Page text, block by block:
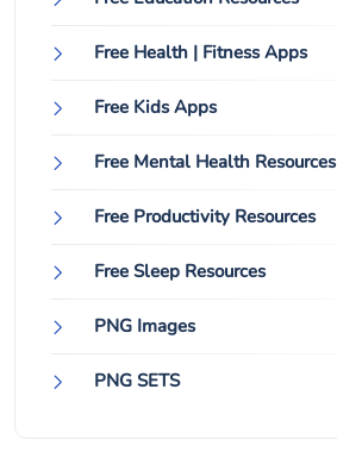
Free Health | Fitness Apps
Free Kids Apps
Free Mental Health Resources
Free Productivity Resources
Free Sleep Resources
PNG Images
PNG SETS